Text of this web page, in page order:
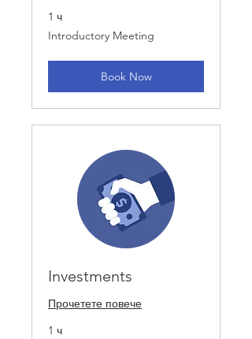
1 ч
Introductory
Meeting
Introductory Meeting
Book Now
Investments
Прочетете повече
1 ч